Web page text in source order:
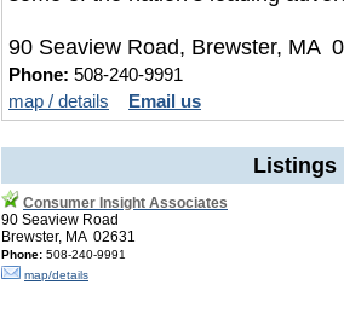
90 Seaview Road, Brewster, MA
Phone: 508-240-9991
map / details
Email us
Consumer Insight Associates
90 Seaview Road
Brewster, MA 02631
Phone: 508-240-9991
map/details